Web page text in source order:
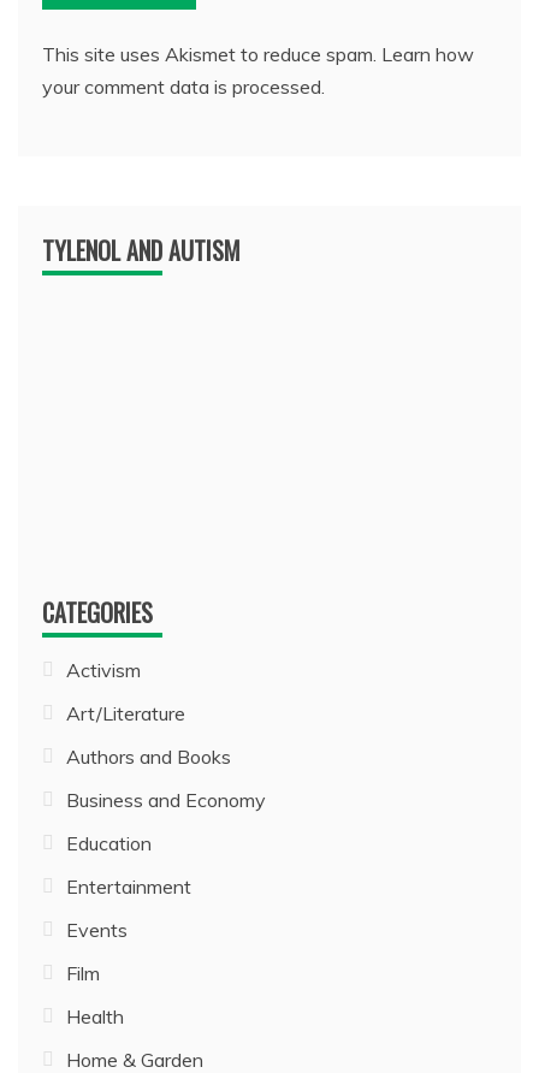
This site uses Akismet to reduce spam. Learn how
your comment data is processed.
TYLENOL AND AUTISM
CATEGORIES
Activism
Art/Literature
Authors and Books
Business and Economy
Education
Entertainment
Events
Film
Health
Home & Garden